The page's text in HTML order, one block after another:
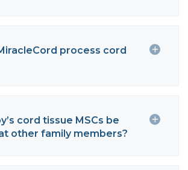
process cord
cord tissue MSCs be
other family members?